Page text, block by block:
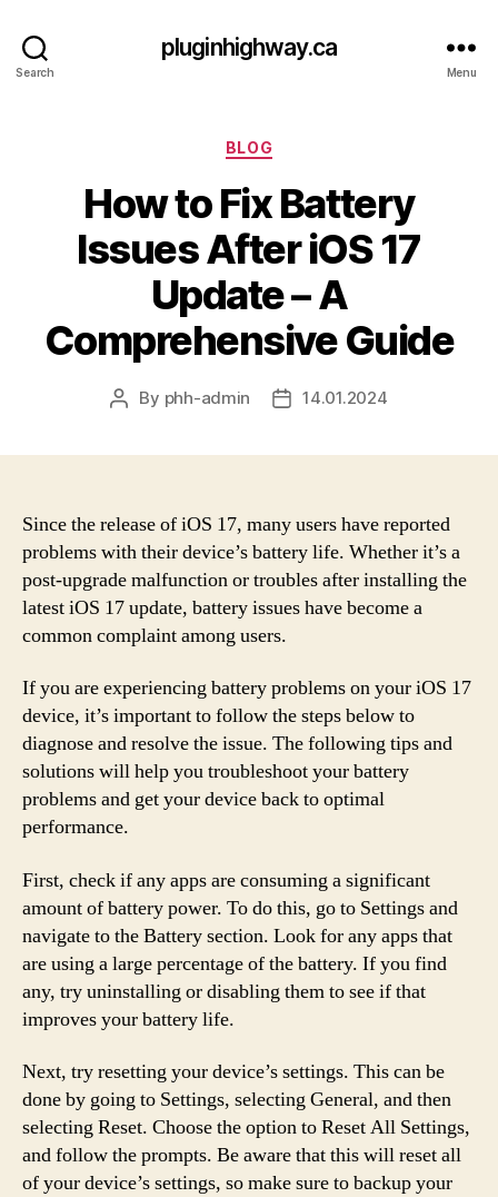
Search
pluginhighway.ca
Menu
Categories
BLOG
How to Fix Battery
Issues After iOS 17
Update – A
Comprehensive Guide
Post
By phh-admin
Post14.01.2024
Since the release of iOS 17, many users have reported
problems with their device’s battery life. Whether it’s a
post-upgrade malfunction or troubles after installing the
latest iOS 17 update, battery issues have become a
common complaint among users.
If you are experiencing battery problems on your iOS 17
device, it’s important to follow the steps below to
diagnose and resolve the issue. The following tips and
solutions will help you troubleshoot your battery
problems and get your device back to optimal
performance.
First, check if any apps are consuming a significant
amount of battery power. To do this, go to Settings and
navigate to the Battery section. Look for any apps that
are using a large percentage of the battery. If you find
any, try uninstalling or disabling them to see if that
improves your battery life.
Next, try resetting your device’s settings. This can be
done by going to Settings, selecting General, and then
selecting Reset. Choose the option to Reset All Settings,
and follow the prompts. Be aware that this will reset all
of your device’s settings, so make sure to backup your